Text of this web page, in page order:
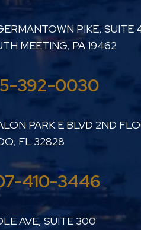
LANARD PC
PIKE, SUITE
MEETING,PA19462
392-0030
LANARD PC
PARK E BLVD 2ND
, FL 32828
410-3446
LANARD PC
AVE, SUITE 300